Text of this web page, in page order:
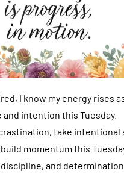
I know my energy rises
intention this Tuesday.
take intentional
momentum this
and determination.